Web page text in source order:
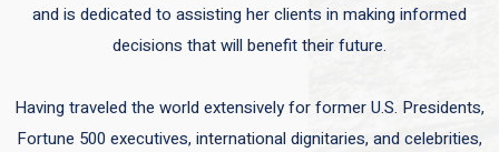
and is dedicated to assisting her clients in making informed
decisions that will benefit their future.
Having traveled the world extensively for former U.S. Presidents,
Fortune 500 executives, international dignitaries, and celebrities,